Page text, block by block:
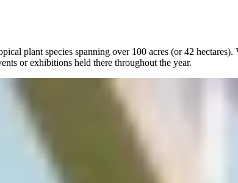
plant species spanning over 100 acres (or 42 hectares).
or exhibitions held there throughout the year.